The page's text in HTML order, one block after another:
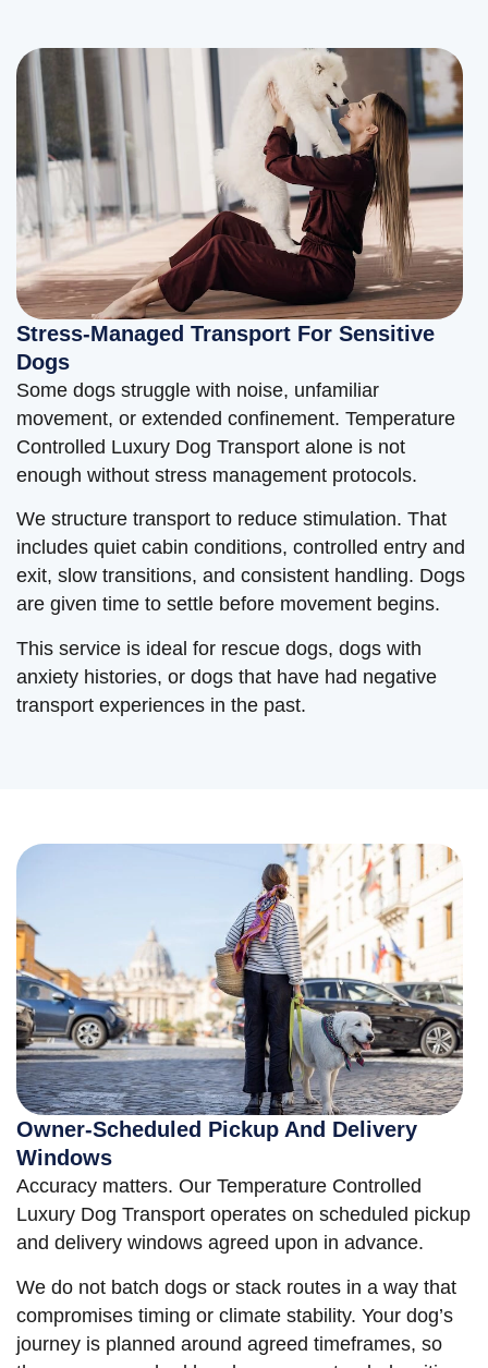
Stress-Managed Transport For Sensitive
Dogs
Some dogs struggle with noise, unfamiliar
movement, or extended confinement. Temperature
Controlled Luxury Dog Transport alone is not
enough without stress management protocols.
We structure transport to reduce stimulation. That
includes quiet cabin conditions, controlled entry and
exit, slow transitions, and consistent handling. Dogs
are given time to settle before movement begins.
This service is ideal for rescue dogs, dogs with
anxiety histories, or dogs that have had negative
transport experiences in the past.
Owner-Scheduled Pickup And Delivery
Windows
Accuracy matters. Our Temperature Controlled
Luxury Dog Transport operates on scheduled pickup
and delivery windows agreed upon in advance.
We do not batch dogs or stack routes in a way that
compromises timing or climate stability. Your dog’s
journey is planned around agreed timeframes, so